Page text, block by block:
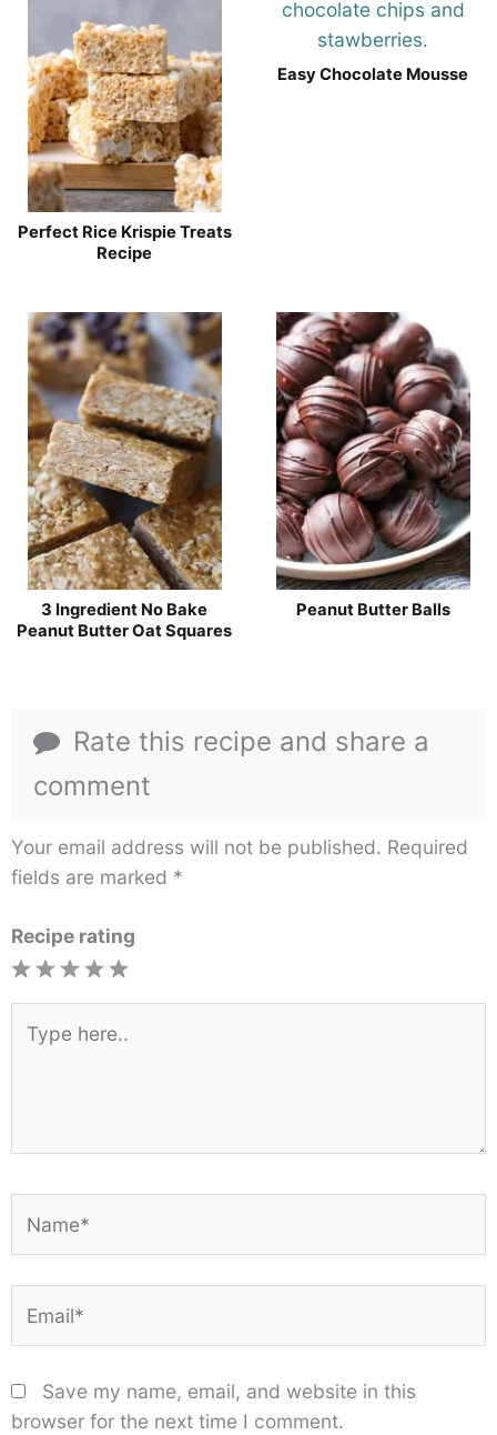
Perfect Rice Krispie Treats
Recipe
Easy Chocolate Mousse
3 Ingredient No Bake
Peanut Butter Oat Squares
Peanut Butter Balls
Rate this recipe and share a
comment
Your email address will not be published. Required
fields are marked *
Recipe rating
here..
Save my name, email, and website in this
browser for the next time I comment.